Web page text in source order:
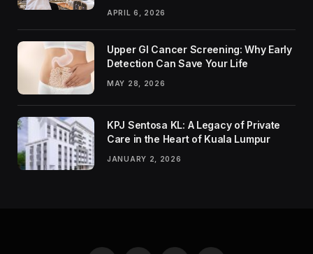
APRIL 6, 2026
Upper GI Cancer Screening: Why Early
Detection Can Save Your Life
MAY 28, 2026
KPJ Sentosa KL: A Legacy of Private
Care in the Heart of Kuala Lumpur
JANUARY 2, 2026